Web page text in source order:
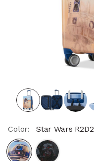
Color: Star Wars R2D2